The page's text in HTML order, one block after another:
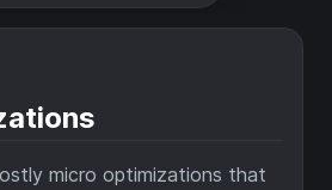
micro optimizations that